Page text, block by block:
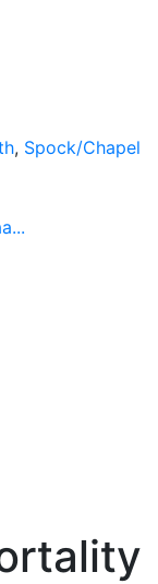
, Spock/Chapel